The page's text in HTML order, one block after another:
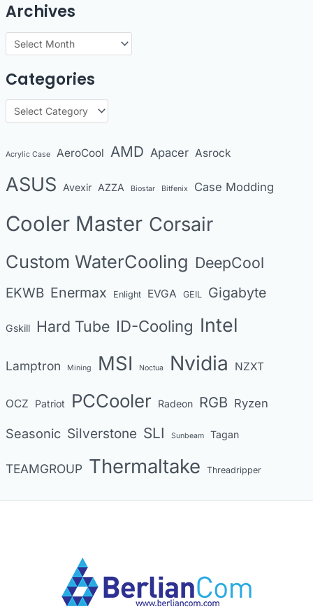
Archives
c
h
i
e
Categories
g
r
e
Acrylic Case AeroCool AMD Apacer Asrock
ASUS Avexir AZZA Biostar Bitfenix Case Modding
Cooler Master Corsair
Custom WaterCooling DeepCool
EKWB Enermax Enlight EVGA GEIL Gigabyte
Gskill Hard Tube ID-Cooling Intel
Lamptron Mining MSI Noctua Nvidia NZXT
OCZ Patriot PCCooler Radeon RGB Ryzen
Seasonic Silverstone SLI Sunbeam Tagan
TEAMGROUP Thermaltake Threadripper